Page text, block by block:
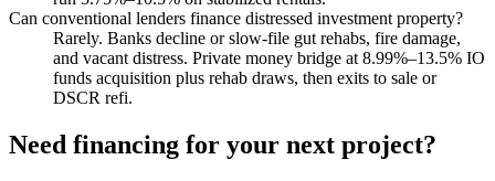
Can conventional lenders finance distressed investment property?
Rarely. Banks decline or slow-file gut rehabs, fire damage,
and vacant distress. Private money bridge at 8.99%–13.5% IO
funds acquisition plus rehab draws, then exits to sale or
DSCR refi.
Need financing for your next project?